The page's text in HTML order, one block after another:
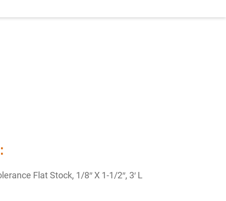
Flat Stock, 1/8″ X 1-1/2″, 3′ L